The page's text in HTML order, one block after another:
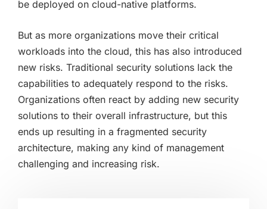
be deployed on cloud-native platforms.
But as more organizations move their critical
workloads into the cloud, this has also introduced
new risks. Traditional security solutions lack the
capabilities to adequately respond to the risks.
Organizations often react by adding new security
solutions to their overall infrastructure, but this
ends up resulting in a fragmented security
architecture, making any kind of management
challenging and increasing risk.